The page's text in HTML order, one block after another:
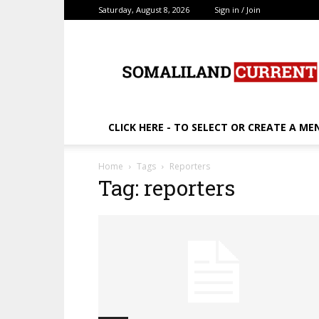
Saturday, August 8, 2026 Sign in / Join
CLICK HERE - TO SELECT OR CREATE A
Home Tags Reporters
Tag: reporters